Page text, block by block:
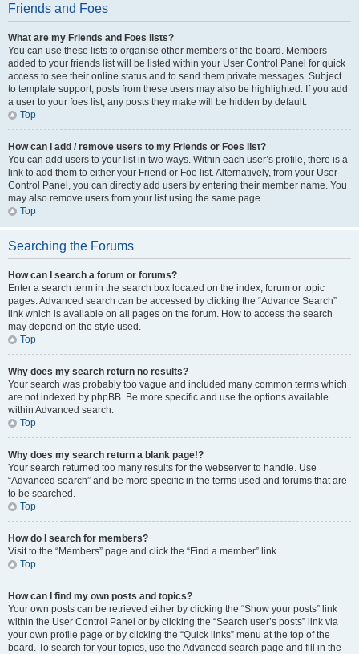
Friends and Foes
What are my Friends and Foes lists?
You can use these lists to organise other members of the board. Members
added to your friends list will be listed within your User Control Panel for quick
access to see their online status and to send them private messages. Subject
to template support, posts from these users may also be highlighted. If you add
a user to your foes list, any posts they make will be hidden by default.
Top
How can I add / remove users to my Friends or Foes list?
You can add users to your list in two ways. Within each user’s profile, there is a
link to add them to either your Friend or Foe list. Alternatively, from your User
Control Panel, you can directly add users by entering their member name. You
may also remove users from your list using the same page.
Top
Searching the Forums
How can I search a forum or forums?
Enter a search term in the search box located on the index, forum or topic
pages. Advanced search can be accessed by clicking the “Advance Search”
link which is available on all pages on the forum. How to access the search
may depend on the style used.
Top
Why does my search return no results?
Your search was probably too vague and included many common terms which
are not indexed by phpBB. Be more specific and use the options available
within Advanced search.
Top
Why does my search return a blank page!?
Your search returned too many results for the webserver to handle. Use
“Advanced search” and be more specific in the terms used and forums that are
to be searched.
Top
How do I search for members?
Visit to the “Members” page and click the “Find a member” link.
Top
How can I find my own posts and topics?
Your own posts can be retrieved either by clicking the “Show your posts” link
within the User Control Panel or by clicking the “Search user’s posts” link via
your own profile page or by clicking the “Quick links” menu at the top of the
board. To search for your topics, use the Advanced search page and fill in the